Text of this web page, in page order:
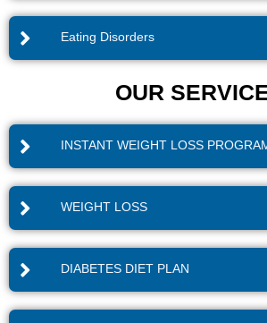
Eating Disorders
OUR
INSTANT WEIGHT LOSS
WEIGHT LOSS
DIABETES DIET PLAN